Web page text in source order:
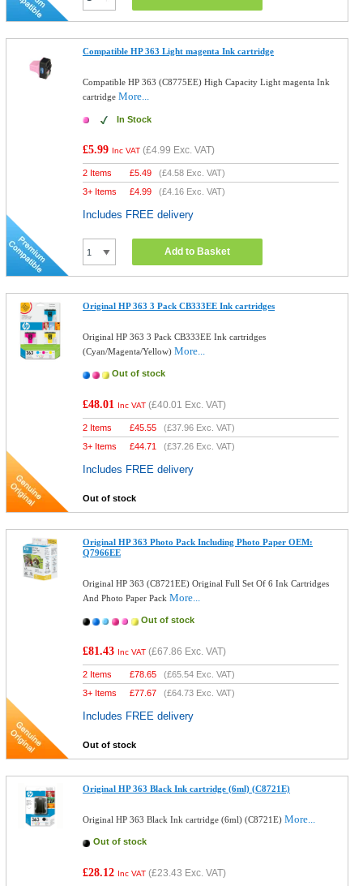
Compatible HP 363 Light magenta Ink cartridge
Compatible HP 363 (C8775EE) High Capacity Light magenta Ink
cartridgeMore...
In Stock
£5.99 Inc VAT (£4.99 Exc. VAT)
2 Items £5.49 (£4.58 Exc. VAT)
3+ Items
£4.99 (£4.16 Exc. VAT)
Includes FREE delivery
Add to Basket
Original HP 363 3 Pack CB333EE Ink cartridges
Original HP 363 3 Pack CB333EE Ink cartridges
(Cyan/Magenta/Yellow)More...
Out of stock
£48.01 Inc VAT (£40.01 Exc. VAT)
2 Items £45.55 (£37.96 Exc. VAT)
3+ Items
£44.71 (£37.26 Exc. VAT)
Includes FREE delivery
Out of stock
Original HP 363 Photo Pack Including Photo Paper OEM:
Q7966EE
Original HP 363 (C8721EE) Original Full Set Of 6 Ink Cartridges
And Photo Paper PackMore...
Out of stock
£81.43 Inc VAT (£67.86 Exc. VAT)
2 Items £78.65 (£65.54 Exc. VAT)
3+ Items
£77.67 (£64.73 Exc. VAT)
Includes FREE delivery
Out of stock
Original HP 363 Black Ink cartridge (6ml) (C8721E)
Original HP 363 Black Ink cartridge (6ml) (C8721E)More...
Out of stock
£28.12 Inc VAT (£23.43 Exc. VAT)